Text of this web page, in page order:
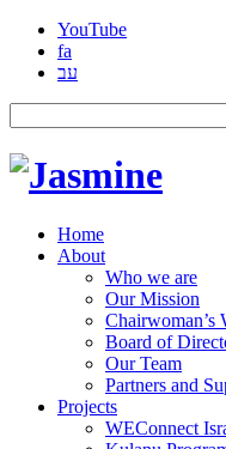
YouTube
fa
עב
Home
About
Who we are
Our Mission
Chairwoman’s
Board of
Our Team
Partners and
Projects
WEConnect